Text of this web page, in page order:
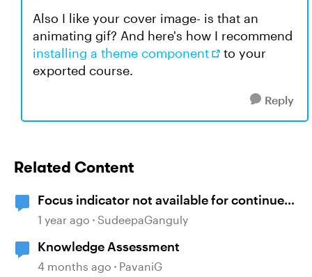
Also I like your cover image- is that an
animating gif? And here's how I recommend
installing a theme component
to your
exported course.
Reply
Related Content
Focus indicator not available for continue
button
1 year ago SudeepaGanguly
Knowledge Assessment
4 months ago PavaniG